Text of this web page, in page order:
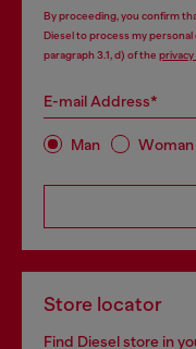
By proceeding, you confirm
Diesel to process my personal
paragraph 3.1, d) of the privacy
E-mail Address*
Man Woman
Store locator
Find Diesel store in